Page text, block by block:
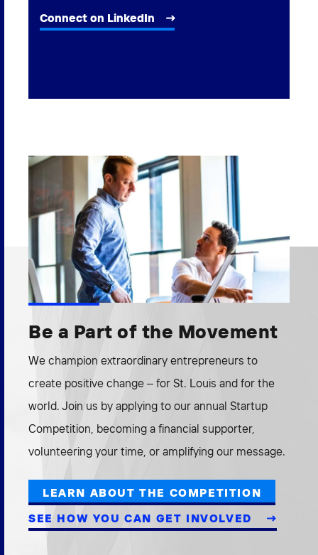
Connect on LinkedIn
Be a Part of the Movement
We champion extraordinary entrepreneurs to
create positive change – for St. Louis and for the
world. Join us by applying to our annual Startup
Competition, becoming a financial supporter,
volunteering your time, or amplifying our message.
LEARN ABOUT THE COMPETITION
SEE HOW YOU CAN GET INVOLVED